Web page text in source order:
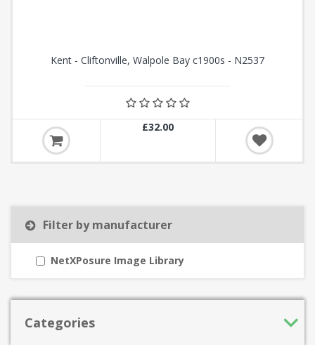
Kent - Cliftonville, Walpole Bay c1900s - N2537
£32.00
Filter by manufacturer
NetXPosure Image Library
Categories